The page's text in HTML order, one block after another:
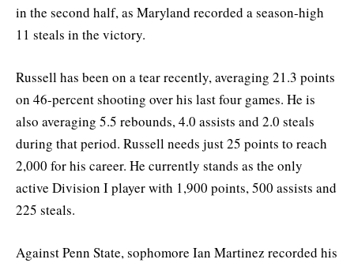
in the second half, as Maryland recorded a season-high
11 steals in the victory.
Russell has been on a tear recently, averaging 21.3 points
on 46-percent shooting over his last four games. He is
also averaging 5.5 rebounds, 4.0 assists and 2.0 steals
during that period. Russell needs just 25 points to reach
2,000 for his career. He currently stands as the only
active Division I player with 1,900 points, 500 assists and
225 steals.
Against Penn State, sophomore Ian Martinez recorded his